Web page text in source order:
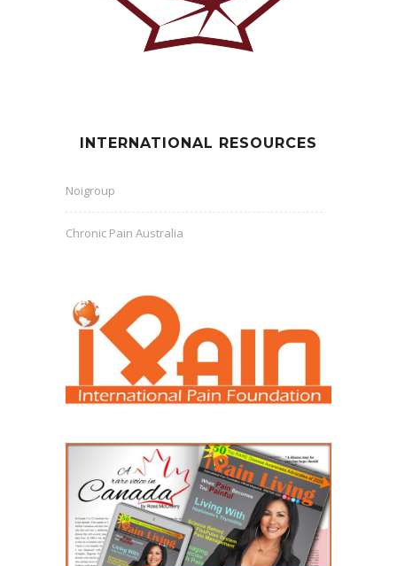
INTERNATIONAL RESOURCES
Noigroup
Chronic Pain Australia